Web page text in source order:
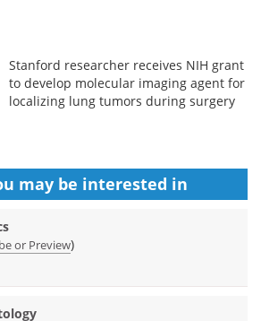
Stanford researcher receives NIH grant
to develop molecular imaging agent for
localizing lung tumors during surgery
may be interested in
or Preview)